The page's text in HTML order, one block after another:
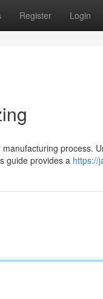
Register Login
process.
guide provides a https://